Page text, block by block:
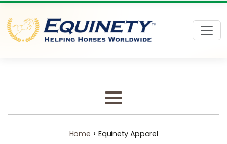
Skip to content
Menu
Home › Equinety Apparel